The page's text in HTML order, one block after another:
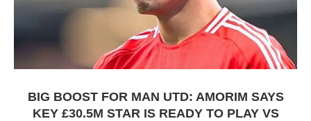
BIG BOOST FOR MAN UTD: AMORIM SAYS
KEY £30.5M STAR IS READY TO PLAY VS